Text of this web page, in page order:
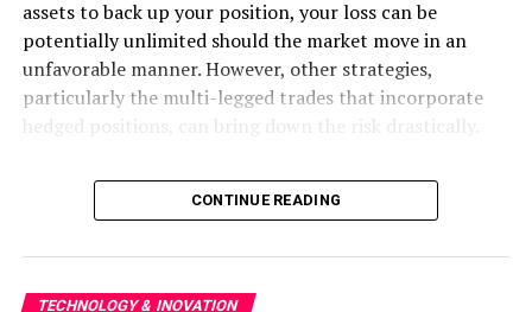
Increased Project Control:
Agile provides teams with better control over the
development process. With regular sprints and frequent
view of progress and can identify any issues early on.
This transparency ensures that any risks or blockers are
project timeline and quality. The iterative nature of
Agile also allows for more accurate and reliable project
assets to back up your position, your loss can be
potentially unlimited should the market move in an
unfavorable manner. However, other strategies,
particularly the multi-legged trades that incorporate
hedged positions, can bring down the risk drastically.
While it’s comforting to know that there is an options
strategy for every risk profile, the truly important
aligns with your risk appetite?
CONTINUE READING
TECHNOLOGY & INOVATION